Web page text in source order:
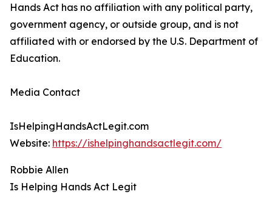
Hands Act has no affiliation with any political party,
government agency, or outside group, and is not
affiliated with or endorsed by the U.S. Department of
Education.
Media Contact
IsHelpingHandsActLegit.com
Website: https://ishelpinghandsactlegit.com/
Robbie Allen
Is Helping Hands Act Legit